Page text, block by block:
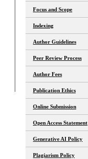
Focus and Scope
Indexing
Author Guidelines
Peer Review Process
Author Fees
Publication Ethics
Online Submission
Open Access Statement
Generative AI Policy
Plagiarism Policy